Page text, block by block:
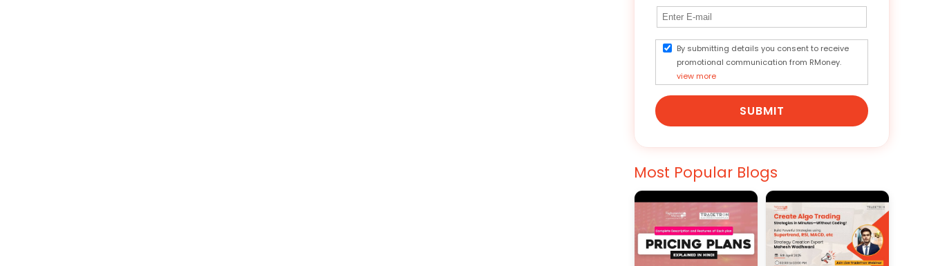
By submitting details you consent to receive
promotional communication from RMoney.
view more
SUBMIT
Most Popular Blogs